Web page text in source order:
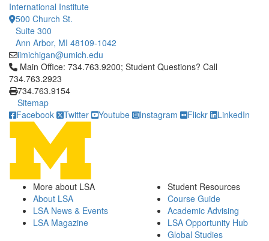
International Institute
500 Church St.
Suite 300
Ann Arbor, MI 48109-1042
iimichigan@umich.edu
Click to call Main Office: 734.763.9200; Student Questions?
Main Office: 734.763.9200; Student Questions? Call
734.763.2923
734.763.9154
Sitemap
Facebook
Twitter Youtube Instagram Flickr LinkedIn
More about LSA
About LSA
LSA News & Events
LSA Magazine
Student Resources
Course Guide
Academic Advising
LSA Opportunity Hub
Global Studies